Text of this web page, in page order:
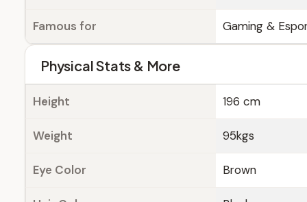
Famous for Gaming &
Physical Stats & More
Height 196 cm
Weight 95kgs
Eye Color Brown